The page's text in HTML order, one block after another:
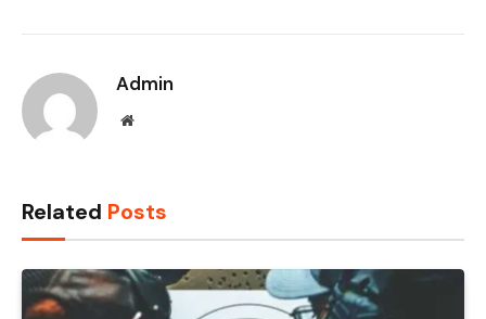
Admin
Website
Related Posts